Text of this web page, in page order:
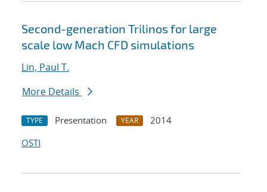
Second-generation Trilinos for large
scale low Mach CFD simulations
Lin, Paul T.
More Details
TYPE Presentation YEAR
2014
OSTI